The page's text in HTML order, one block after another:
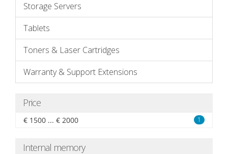
Storage Servers
Tablets
Toners & Laser Cartridges
Warranty & Support Extensions
Price
€ 1500 ... € 2000 1
Internal memory